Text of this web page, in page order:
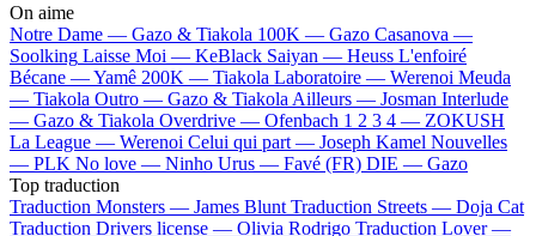
On aime
Notre Dame — Gazo & Tiakola 100K — Gazo Casanova —
Soolking Laisse Moi — KeBlack Saiyan — Heuss L'enfoiré
Bécane —Yamê 200K — Tiakola Laboratoire — Werenoi Meuda
— Tiakola Outro — Gazo & Tiakola Ailleurs — Josman Interlude
— Gazo & Tiakola Overdrive — Ofenbach 1 2 3 4 — ZOKUSH
La League — Werenoi Celui qui part — Joseph Kamel Nouvelles
— PLK No love — Ninho Urus — Favé (FR) DIE — Gazo
Top traduction
Traduction Monsters — James Blunt Traduction Streets — Doja Cat
Traduction Drivers license — Olivia Rodrigo Traduction Lover —